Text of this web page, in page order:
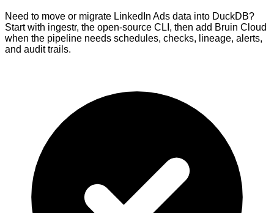
Need to move or migrate LinkedIn Ads data into DuckDB?
Start with ingestr, the open-source CLI, then add Bruin Cloud
when the pipeline needs schedules, checks, lineage, alerts,
and audit trails.